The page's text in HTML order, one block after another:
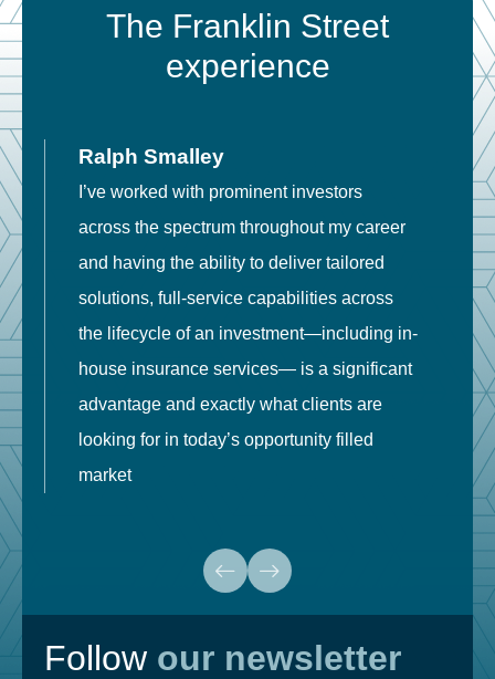
The Franklin Street
experience
Ralph Smalley
I’ve worked with prominent investors
across the spectrum throughout my career
and having the ability to deliver tailored
solutions, full-service capabilities across
the lifecycle of an investment—including in-
house insurance services— is a significant
advantage and exactly what clients are
looking for in today’s opportunity filled
market
Follow our newsletter